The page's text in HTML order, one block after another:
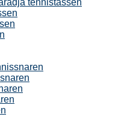
tennistassen